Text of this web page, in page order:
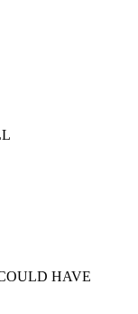
DAY
DOG HILL
HAVE